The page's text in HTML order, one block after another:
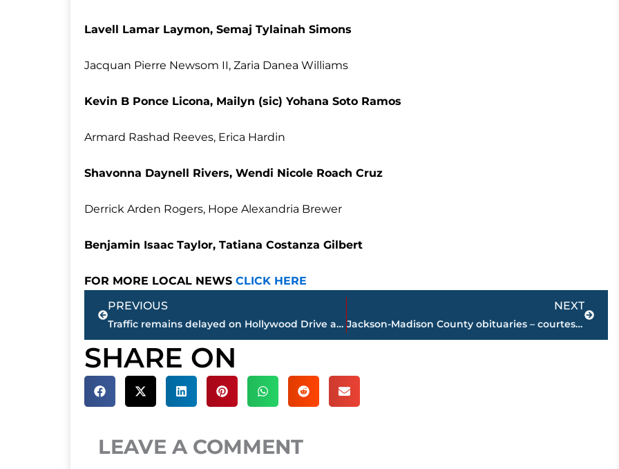
Lavell Lamar Laymon, Semaj Tylainah Simons
Jacquan Pierre Newsom II, Zaria Danea Williams
Kevin B Ponce Licona, Mailyn (sic) Yohana Soto Ramos
Armard Rashad Reeves, Erica Hardin
Shavonna Daynell Rivers, Wendi Nicole Roach Cruz
Derrick Arden Rogers, Hope Alexandria Brewer
Benjamin Isaac Taylor, Tatiana Costanza Gilbert
FOR MORE LOCAL NEWS CLICK HERE
Prev
PREVIOUS
Traffic remains delayed on Hollywood Drive at Interstate 40 following accident
NEXT
Jackson-Madison County obituaries – courtesy Arrington Funeral Directors
Next
SHARE ON
LEAVE A COMMENT